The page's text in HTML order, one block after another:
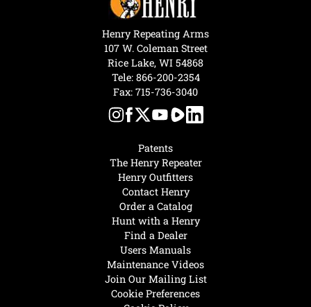
Hunt with a Henry
Find a Dealer
Users Manuals
Maintenance Videos
Join Our Mailing List
Cookie Preferences
Patents
The Henry Repeater
Henry Outfitters
Contact Henry
Order a Catalog
Henry Repeating Arms
107 W. Coleman Street
Rice Lake, WI 54868
Tele: 866-200-2354
Fax: 715-736-3040